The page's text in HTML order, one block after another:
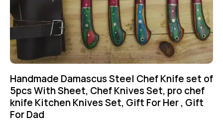
Handmade Damascus Steel Chef Knife set of
5pcs With Sheet, Chef Knives Set, pro chef
knife Kitchen Knives Set, Gift For Her , Gift
For Dad